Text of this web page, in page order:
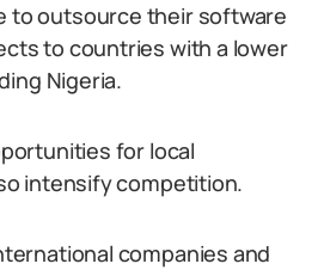
to outsource their software
to countries with a lower
Nigeria.
for local
intensify competition.
companies and